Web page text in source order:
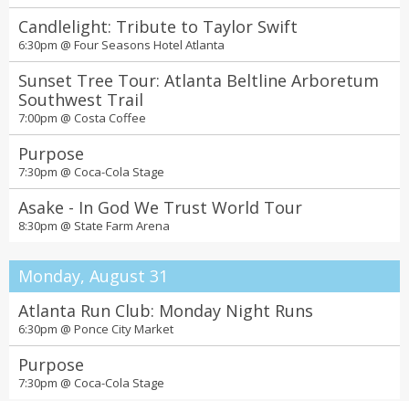
Candlelight: Tribute to Taylor Swift
6:30pm @ Four Seasons Hotel Atlanta
Sunset Tree Tour: Atlanta Beltline Arboretum
Southwest Trail
7:00pm @ Costa Coffee
Purpose
7:30pm @ Coca-Cola Stage
Asake - In God We Trust World Tour
8:30pm @ State Farm Arena
Monday, August 31
Atlanta Run Club: Monday Night Runs
6:30pm @ Ponce City Market
Purpose
7:30pm @ Coca-Cola Stage